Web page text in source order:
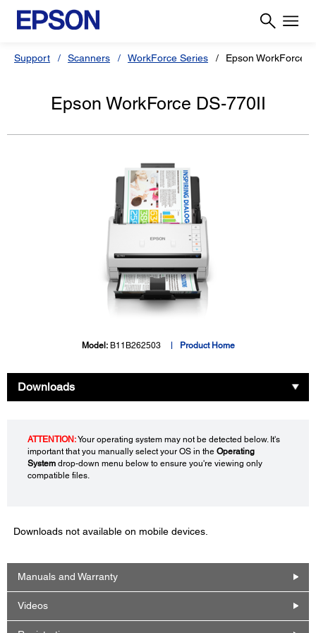
Support Scanners WorkForce Series Epson WorkForce
Epson WorkForce DS-770II
Model: B11B262503 Product Home
Downloads
ATTENTION:Your operating system may not be detected below. It's
important that you manually select your OS in the Operating
System drop-down menu below to ensure you're viewing only
compatible files.
Downloads not available on mobile devices.
Manuals and Warranty
Videos